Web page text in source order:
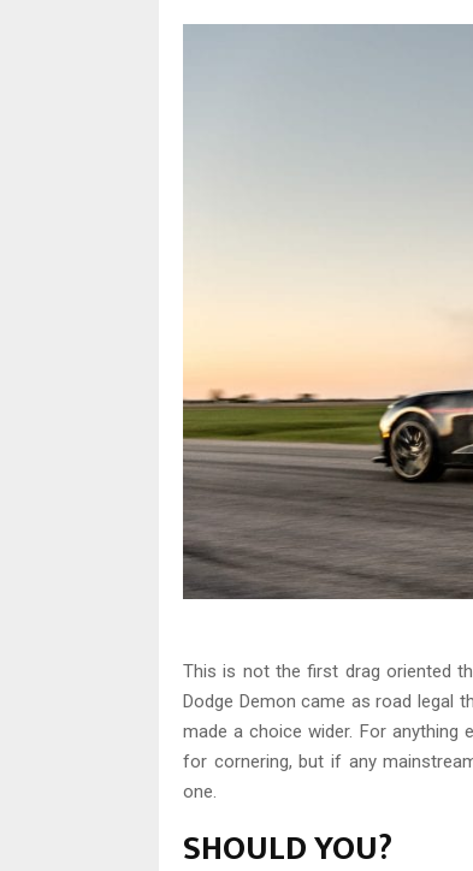
This is not the first drag oriented
Dodge Demon came as road legal
made a choice wider. For anything
for cornering, but if any
one.
SHOULD YOU?